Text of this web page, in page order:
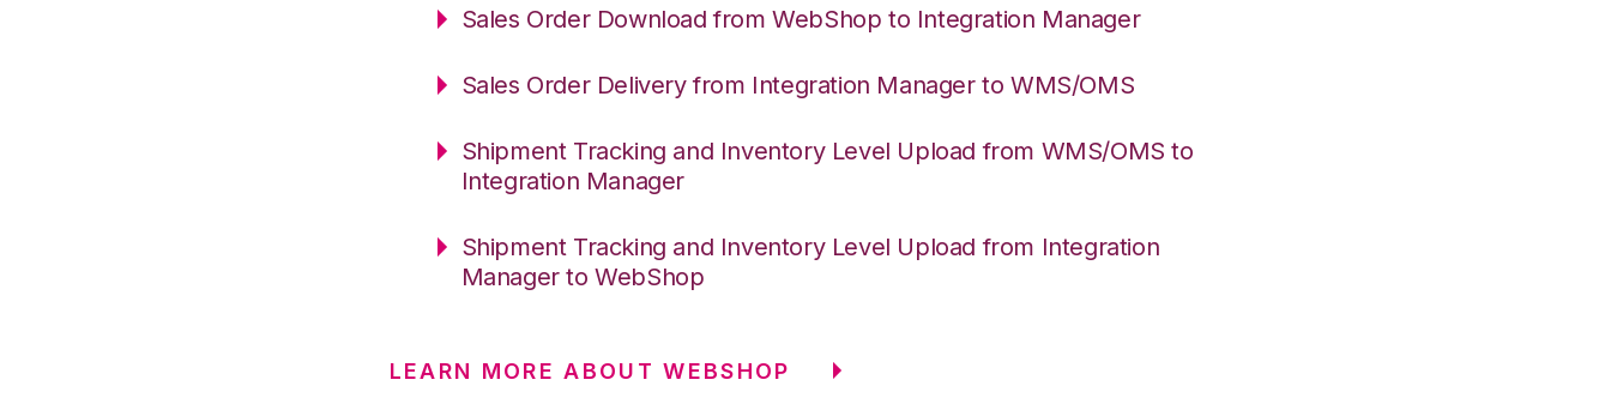
Sales Order Download from WebShop to Integration Manager
Sales Order Delivery from Integration Manager to WMS/OMS
Shipment Tracking and Inventory Level Upload from WMS/OMS to
Integration Manager
Shipment Tracking and Inventory Level Upload from Integration
Manager to WebShop
LEARN MORE ABOUT WEBSHOP